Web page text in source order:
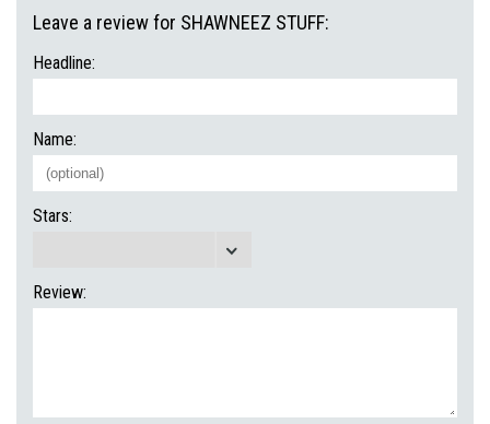
Leave a review for SHAWNEEZ STUFF:
Headline:
Name:
Stars:
Review: